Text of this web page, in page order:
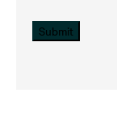
Submit